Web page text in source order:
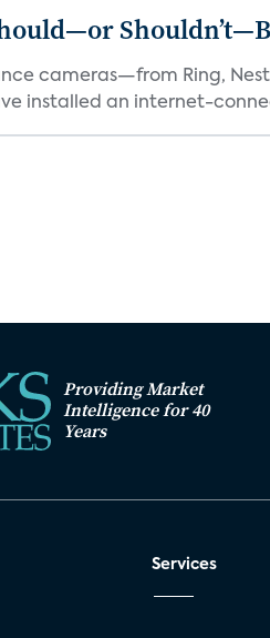
cameras—from Ring,
installed an internet-
Providing Market
Intelligence for 40
Years
Services